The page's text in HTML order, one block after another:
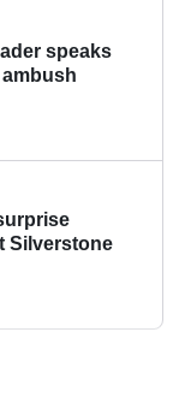
speaks
Silverstone